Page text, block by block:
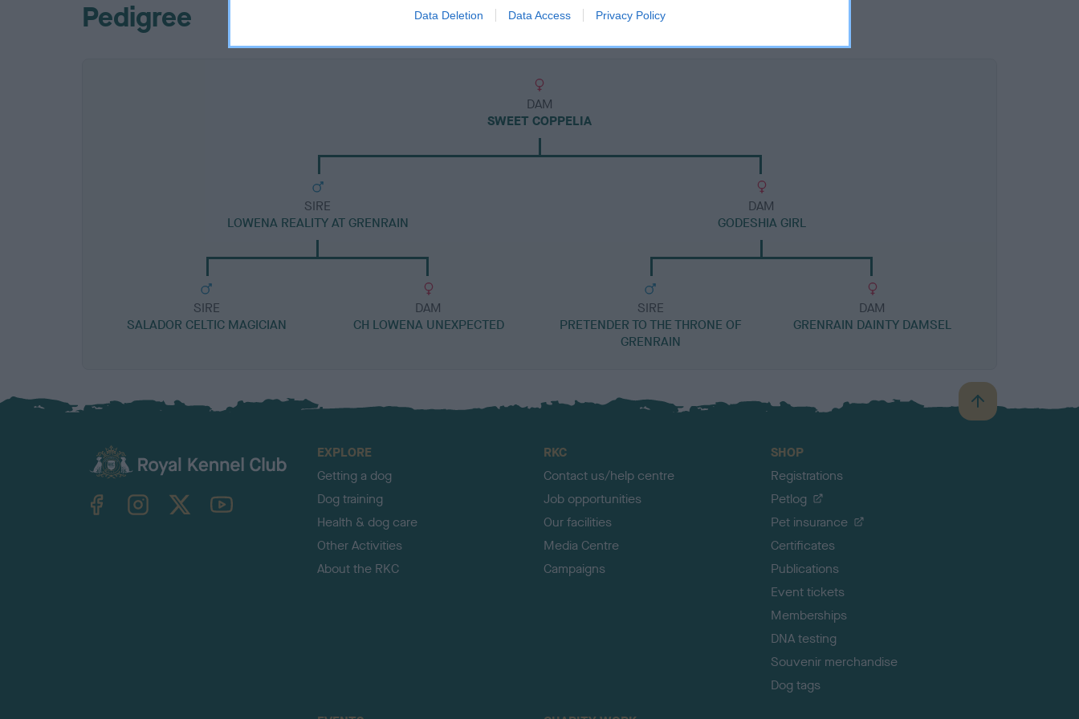
Data Deletion Data Access Privacy Policy
Pedigree
DAM
SWEET COPPELIA
SIRE
LOWENA REALITY AT GRENRAIN
SIRE
SALADOR CELTIC MAGICIAN
DAM
CH LOWENA UNEXPECTED
DAM
GODESHIA GIRL
SIRE
PRETENDER TO THE THRONE OF
GRENRAIN
DAM
GRENRAIN DAINTY DAMSEL
B
a
TheKennelClubUK on YouTube
EXPLORE
Getting a dog
Dog training
Health & dog care
Other Activities
About the RKC
RKC
Contact us/help centre
Job opportunities
Our facilities
Media Centre
Campaigns
SHOP
Registrations
Petlog
Pet insurance
Certificates
Publications
Event tickets
Memberships
DNA testing
Souvenir merchandise
Dog tags